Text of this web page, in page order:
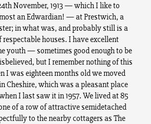
November, 1913 — which I like to
an Edwardian! — at Prestwich, a
in what was, and probably still is a
houses. I have excellent
youth — sometimes good enough to be
but I remember nothing of this
I was eighteen months old we moved
Cheshire, which was a pleasant place
I last saw it in 1957. We lived at 85
of a row of attractive semidetached
to the nearby cottagers as The